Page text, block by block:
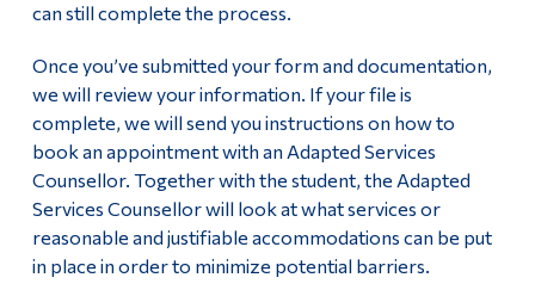
Services and
Accommodations
Review Eligibility for Accommodations
Request & Confirm Accommodations
Note-taker accommodation
can still complete the process.
Once you’ve submitted your form and documentation,
we will review your information. If your file is
complete, we will send you instructions on how to
book an appointment with an Adapted Services
Counsellor. Together with the student, the Adapted
Services Counsellor will look at what services or
reasonable and justifiable accommodations can be put
in place in order to minimize potential barriers.
Future Students
Current Students
Faculty & Staff
Alumni & Visitors